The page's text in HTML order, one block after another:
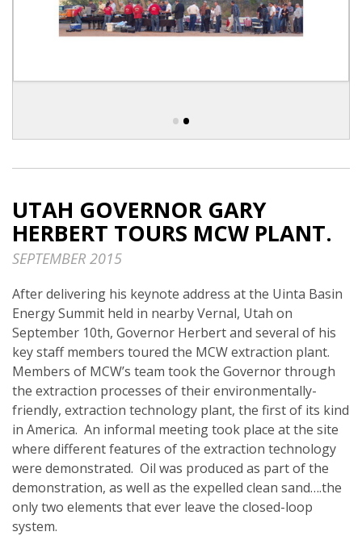
••
UTAH GOVERNOR GARY
HERBERT TOURS MCW PLANT.
SEPTEMBER 2015
After delivering his keynote address at the Uinta Basin
Energy Summit held in nearby Vernal, Utah on
September 10th, Governor Herbert and several of his
key staff members toured the MCW extraction plant.
Members of MCW’s team took the Governor through
the extraction processes of their environmentally-
friendly, extraction technology plant, the first of its kind
in America. An informal meeting took place at the site
where different features of the extraction technology
were demonstrated. Oil was produced as part of the
demonstration, as well as the expelled clean sand….the
only two elements that ever leave the closed-loop
system.